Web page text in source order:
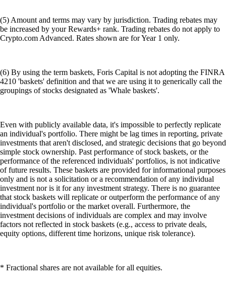
(5) Amount and terms may vary by jurisdiction. Trading rebates may
be increased by your Rewards+ rank. Trading rebates do not apply to
Crypto.com Advanced. Rates shown are for Year 1 only.
(6) By using the term baskets, Foris Capital is not adopting the FINRA
4210 'baskets' definition and that we are using it to generically call the
groupings of stocks designated as 'Whale baskets'.
Even with publicly available data, it's impossible to perfectly replicate
an individual's portfolio. There might be lag times in reporting, private
investments that aren't disclosed, and strategic decisions that go beyond
simple stock ownership. Past performance of stock baskets, or the
performance of the referenced individuals' portfolios, is not indicative
of future results. These baskets are provided for informational purposes
only and is not a solicitation or a recommendation of any individual
investment nor is it for any investment strategy. There is no guarantee
that stock baskets will replicate or outperform the performance of any
individual's portfolio or the market overall. Furthermore, the
investment decisions of individuals are complex and may involve
factors not reflected in stock baskets (e.g., access to private deals,
equity options, different time horizons, unique risk tolerance).
* Fractional shares are not available for all equities.